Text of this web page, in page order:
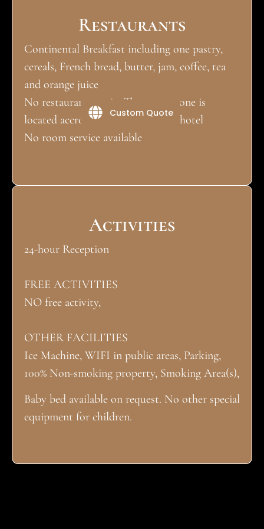
Restaurants
Continental Breakfast including one pastry,
cereals, French bread, butter, jam, coffee, tea
and orange juice
No restaurant on site.The nearest one is
located accross the road from the hotel
No room service available
Activities
24-hour Reception
FREE ACTIVITIES
NO free activity,
OTHER FACILITIES
Ice Machine, WIFI in public areas, Parking,
100% Non-smoking property, Smoking Area(s),
Baby bed available on request. No other special
equipment for children.
Custom Quote